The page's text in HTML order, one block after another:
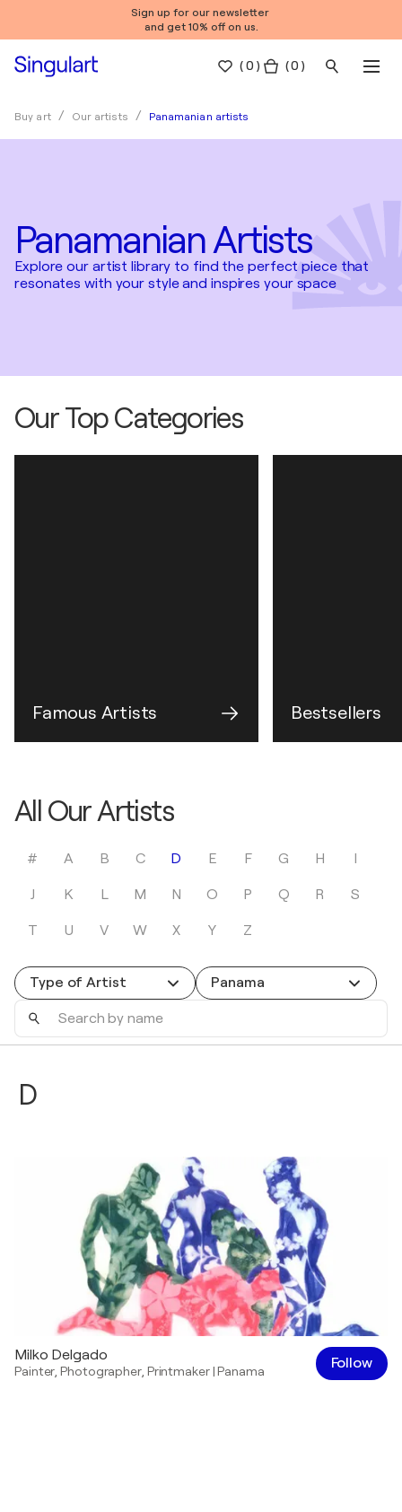
Sign up for our newsletter
and get 10% off on us.
(0 ) ( 0 )
Buy art Our artists Panamanian artists
Panamanian Artists
Explore our artist library to find the perfect piece that
resonates with your style and inspires your space
Our Top Categories
Famous Artists Bestsellers
All Our Artists
# A B C D E F G H I
J K L M N O P Q R S
T U V W X Y Z
Type of Artist Panama
Search
name
D
Milko Delgado
Painter ,Photographer, Printmaker|Panama Follow